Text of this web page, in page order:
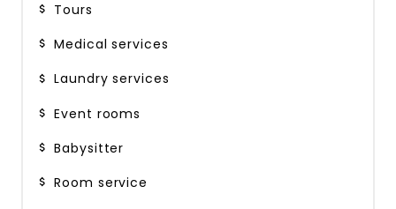
Tours
Medical services
Laundry services
Event rooms
Babysitter
Room service